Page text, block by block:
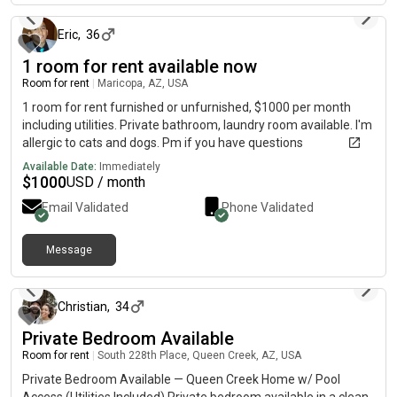
sink clean. Guests are allowed but we are not a party house.
Asking for 700$ due every month on the 1st. 500$ security
deposit is due up front. You will receive the security deposit
back if the room and house are not damaged and left in good
condition, but when the time comes you must give a 30 days
notice of your move out date. This is a highly coveted place to
live because we keep it peaceful, professional, and mature. We
take care of the house's needs from deep cleaning, to making
quiet, considerate, tolerant, clean, and loves dogs.
Eric, 36
1 room for rent available now
Room for rent Maricopa, AZ, USA
1 room for rent furnished or unfurnished, $1000 per month
including utilities. Private bathroom, laundry room available. I'm
allergic to cats and dogs. Pm if you have questions
Available Date: Immediately
$1000USD / month
Email Validated Phone Validated
Message
Christian, 34
Private Bedroom Available
Room for rent South 228th Place, Queen Creek, AZ, USA
Private Bedroom Available — Queen Creek Home w/ Pool